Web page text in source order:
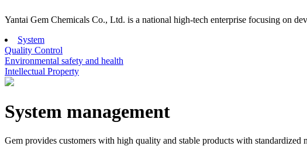
Yantai Gem Chemicals Co., Ltd. is a national high-tech enterprise focusing on
System
Quality Control
Environmental safety and health
Intellectual Property
System management
Gem provides customers with high quality and stable products with standardized